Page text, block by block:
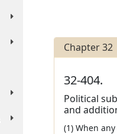
Chapter 32
32-404.
Political
and
(1) When